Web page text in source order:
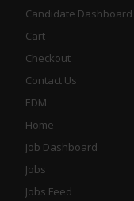
Candidate Dashboard
Cart
Checkout
Contact Us
EDM
Home
Job Dashboard
Jobs
Jobs Feed